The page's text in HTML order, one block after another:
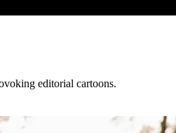
editorial cartoons.